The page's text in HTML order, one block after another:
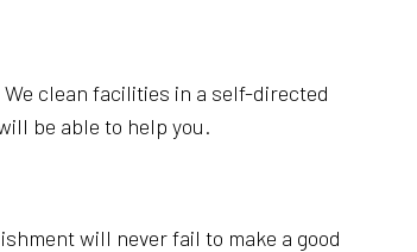
We clean facilities in a self-directed
be able to help you.
will never fail to make a good